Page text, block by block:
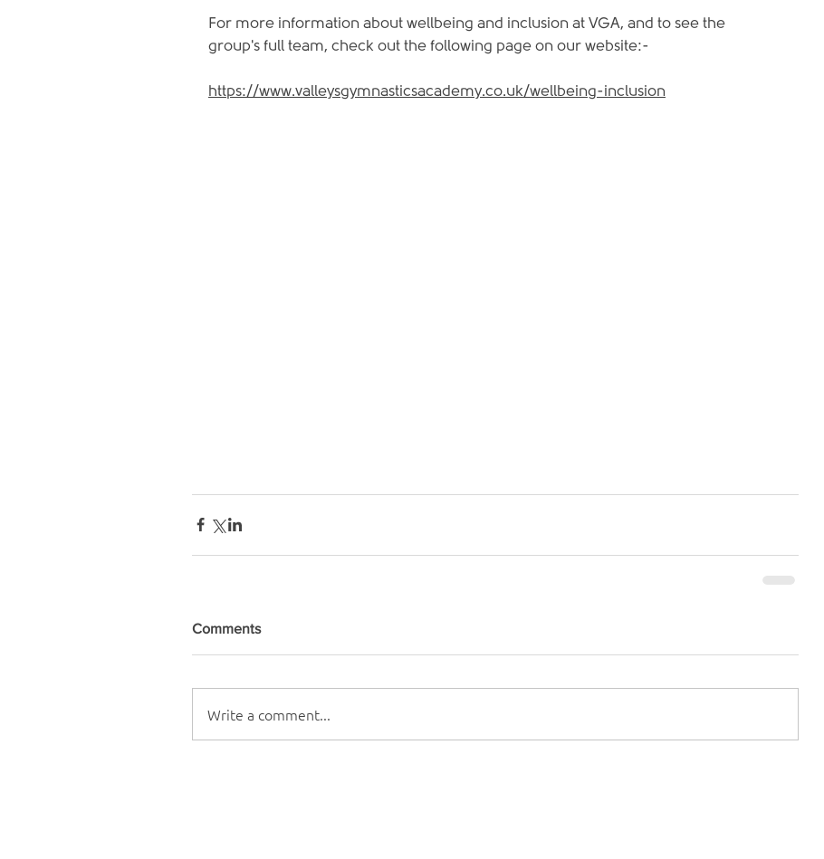
For more information about wellbeing and inclusion at VGA, and to see the
group's full team, check out the following page on our website:-
https://www.valleysgymnasticsacademy.co.uk/wellbeing-inclusion
Comments
Write a comment...